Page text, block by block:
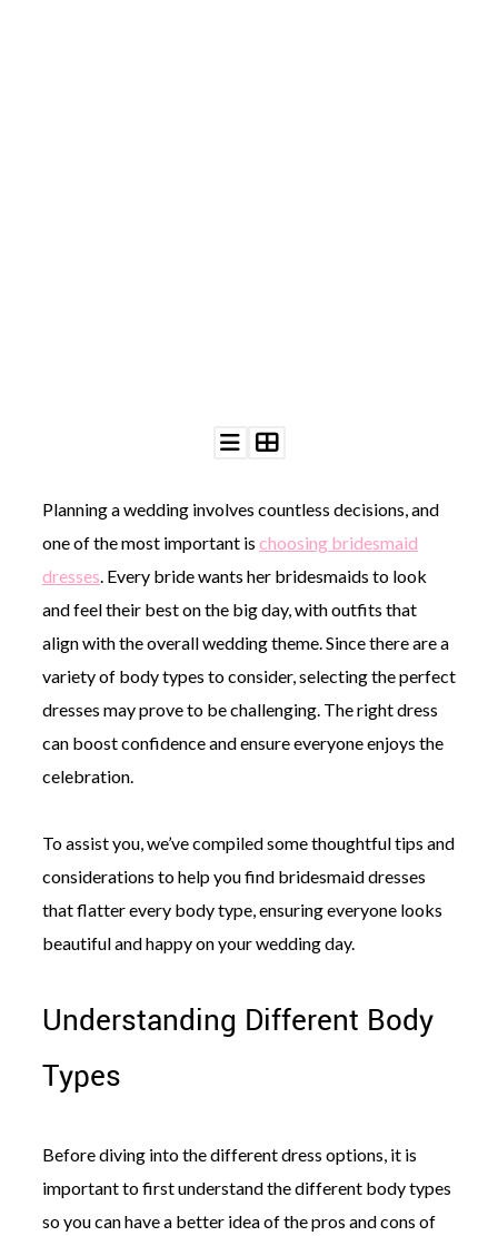
That
Blog
by
Edit+Post
|
Managed
by
Sonia)Affiliate
disclosure
Planning a wedding involves countless decisions, and
one of the most important is choosing bridesmaid
dresses . Every bride wants her bridesmaids to look
and feel their best on the big day, with outfits that
align with the overall wedding theme. Since there are a
variety of body types to consider, selecting the perfect
dresses may prove to be challenging. The right dress
can boost confidence and ensure everyone enjoys the
celebration.
To assist you, we’ve compiled some thoughtful tips and
considerations to help you find bridesmaid dresses
that flatter every body type, ensuring everyone looks
beautiful and happy on your wedding day.
Understanding Different Body
Types
Before diving into the different dress options, it is
important to first understand the different body types
so you can have a better idea of the pros and cons of